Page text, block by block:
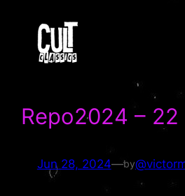
content
Repo2024 – 22
Jun 28, 2024—by